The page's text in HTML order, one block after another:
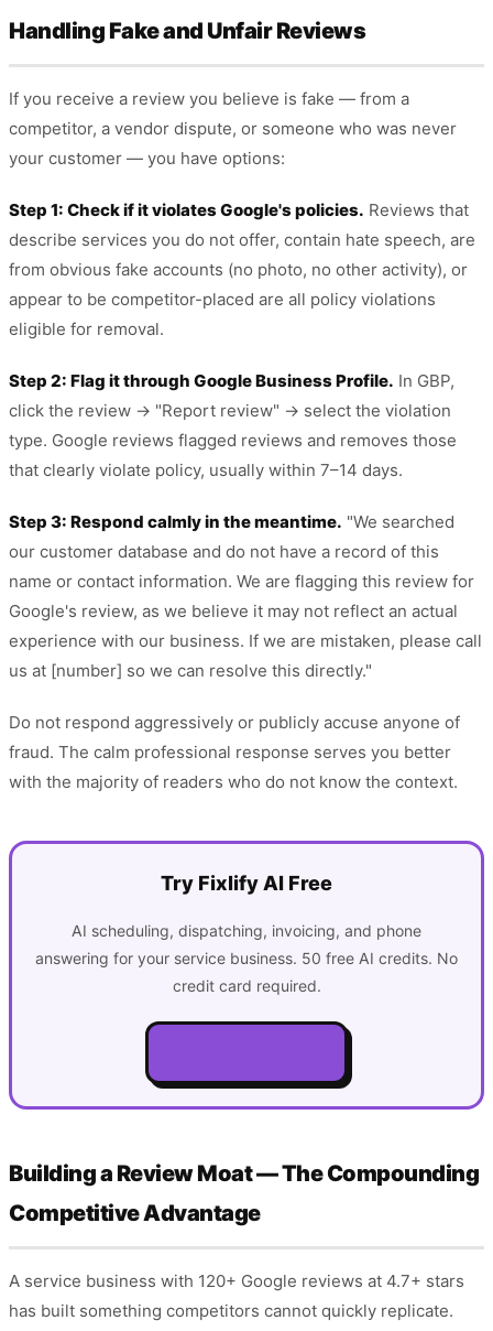
Handling Fake and Unfair Reviews
If you receive a review you believe is fake — from a
competitor, a vendor dispute, or someone who was never
your customer — you have options:
Step 1: Check if it violates Google's policies. Reviews that
describe services you do not offer, contain hate speech, are
from obvious fake accounts (no photo, no other activity), or
appear to be competitor-placed are all policy violations
eligible for removal.
Step 2: Flag it through Google Business Profile. In GBP,
click the review → "Report review" → select the violation
type. Google reviews flagged reviews and removes those
that clearly violate policy, usually within 7–14 days.
Step 3: Respond calmly in the meantime. "We searched
our customer database and do not have a record of this
name or contact information. We are flagging this review for
Google's review, as we believe it may not reflect an actual
experience with our business. If we are mistaken, please call
us at [number] so we can resolve this directly."
Do not respond aggressively or publicly accuse anyone of
fraud. The calm professional response serves you better
with the majority of readers who do not know the context.
Try Fixlify AI Free
AI scheduling, dispatching, invoicing, and phone
answering for your service business. 50 free AI credits. No
credit card required.
Building a Review Moat — The Compounding
Competitive Advantage
A service business with 120+ Google reviews at 4.7+ stars
has built something competitors cannot quickly replicate.